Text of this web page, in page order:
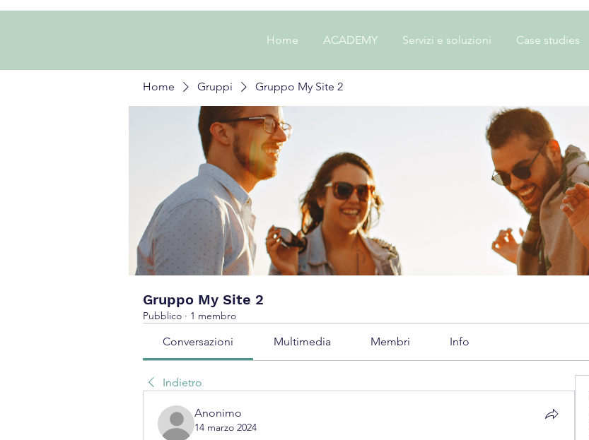
Home ACADEMY Servizi e soluzioni Case studies
Home Gruppi Gruppo My Site 2
Gruppo My Site 2
Pubblico · 1 membro
Conversazioni Multimedia Membri Info
Indietro
Anonimo
14 marzo 2024